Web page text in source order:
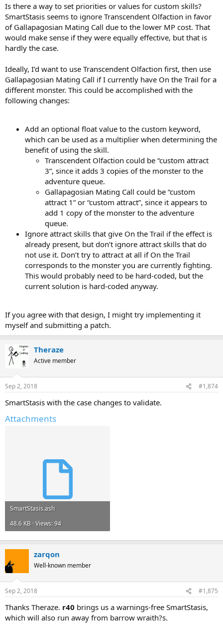
Is there a way to set priorities or values for custom skills?
SmartStasis seems to ignore Transcendent Olfaction in favor
of Gallapagosian Mating Call due to the lower MP cost. That
would make sense if they were equally effective, but that is
hardly the case.
Ideally, I’d want to use Transcendent Olfaction first, then use
Gallapagosian Mating Call if I currently have On the Trail for a
different monster. This could be accomplished with the
following changes:
Add an optional float value to the custom keyword,
which can be used as a multiplier when determining the
benefit of using the skill.
Transcendent Olfaction could be “custom attract
3”, since it adds 3 copies of the monster to the
adventure queue.
Gallapagosian Mating Call could be “custom
attract 1” or “custom attract”, since it appears to
add 1 copy of the monster to the adventure
queue.
Ignore attract skills that give On the Trail if the effect is
already present, but don’t ignore attract skills that do
not use it. Don’t try to attract at all if On the Trail
corresponds to the monster you are currently fighting.
This would probably need to be hard-coded, but the
current solution is hard-coded anyway.
If you agree with that design, I might try implementing it
myself and submitting a patch.
Theraze
Active member
Sep 2, 2018 #1,874
SmartStasis with the case changes to validate.
Attachments
SmartStasis.ash
48.6 KB · Views: 94
zarqon
Well-known member
Sep 2, 2018 #1,875
Thanks Theraze. r40 brings us a warnings-free SmartStasis,
which will also run away from barrow wraith?s.